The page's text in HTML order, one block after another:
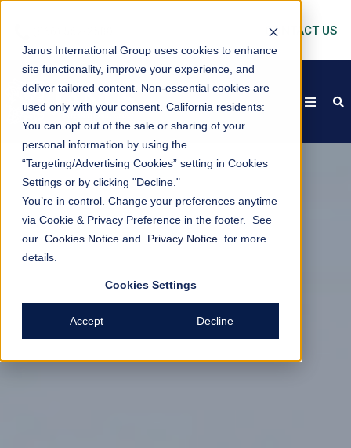
Janus International Group uses cookies to enhance
site functionality, improve your experience, and
deliver tailored content. Non-essential cookies are
used only with your consent. California residents:
You can opt out of the sale or sharing of your
personal information by using the
“Targeting/Advertising Cookies” setting in Cookies
Settings or by clicking "Decline."
You’re in control. Change your preferences anytime
via Cookie & Privacy Preference in the footer. See
our Cookies Notice and Privacy Notice for more
details.
Cookies Settings
Accept Decline
CONTACT US
open